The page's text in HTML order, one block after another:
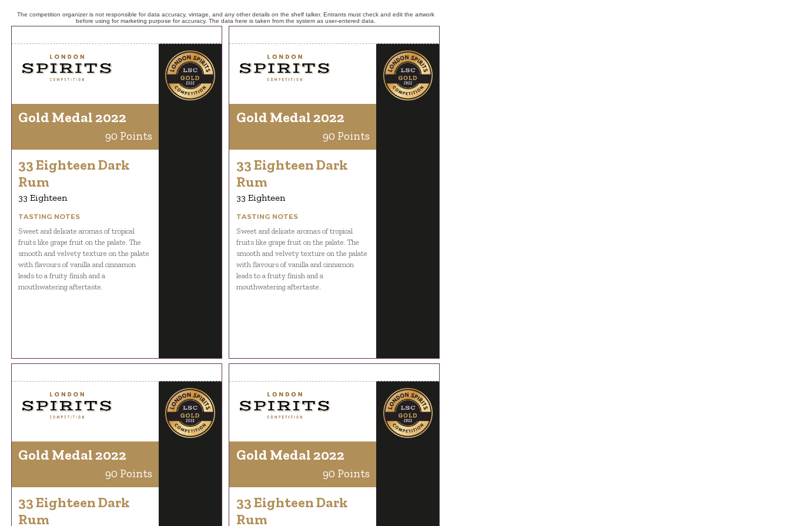
The competition organizer is not responsible for data accuracy, vintage, and any other details on the shelf talker. Entrants must check and edit the artwork
before using for marketing purpose for accuracy. The data here is taken from the system as user-entered data.
Gold Medal 2022
90 Points
33 Eighteen Dark
Rum
33 Eighteen
TASTING NOTES
Sweet and delicate aromas of tropical
fruits like grape fruit on the palate. The
smooth and velvety texture on the palate
with flavours of vanilla and cinnamon
leads to a fruity finish and a
mouthwatering aftertaste.
Gold Medal 2022
90 Points
33 Eighteen Dark
Rum
33 Eighteen
TASTING NOTES
Sweet and delicate aromas of tropical
fruits like grape fruit on the palate. The
smooth and velvety texture on the palate
with flavours of vanilla and cinnamon
leads to a fruity finish and a
mouthwatering aftertaste.
Gold Medal 2022
90 Points
33 Eighteen Dark
Rum
Gold Medal 2022
90 Points
33 Eighteen Dark
Rum